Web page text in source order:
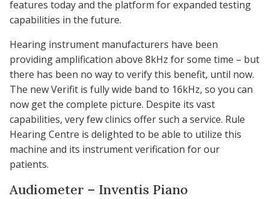
features today and the platform for expanded testing
capabilities in the future.
Hearing instrument manufacturers have been
providing amplification above 8kHz for some time – but
there has been no way to verify this benefit, until now.
The new Verifit is fully wide band to 16kHz, so you can
now get the complete picture. Despite its vast
capabilities, very few clinics offer such a service. Rule
Hearing Centre is delighted to be able to utilize this
machine and its instrument verification for our
patients.
Audiometer – Inventis Piano